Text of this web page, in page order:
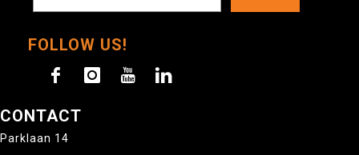
FOLLOW US!
CONTACT
Parklaan 14